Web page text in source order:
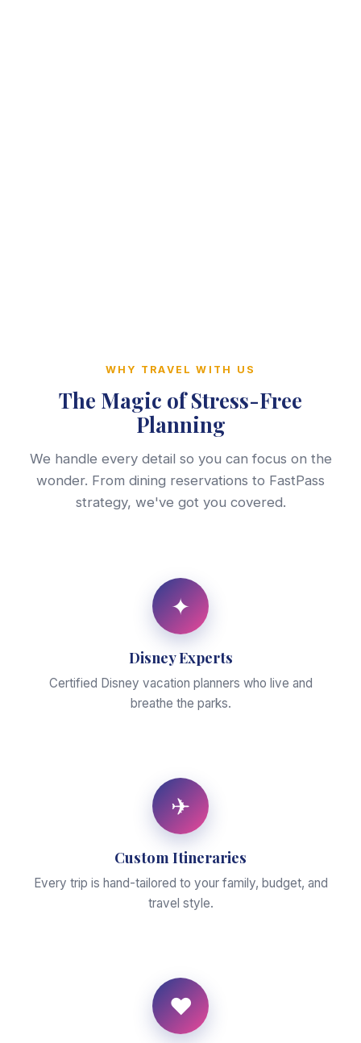
WHY TRAVEL WITH US
The Magic of Stress-Free
Planning
We handle every detail so you can focus on the
wonder. From dining reservations to FastPass
strategy, we've got you covered.
✦
Disney Experts
Certified Disney vacation planners who live and
breathe the parks.
✈
Custom Itineraries
Every trip is hand-tailored to your family, budget, and
travel style.
♥